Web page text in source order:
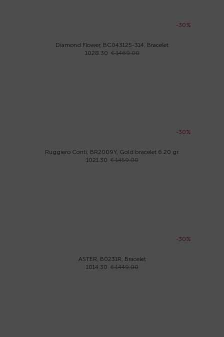
-30%
Diamond Flower, BC043125-314, Bracelet
1028.30 € 1469.00
-30%
Ruggiero Conti, BR2009Y, Gold bracelet 6.20 gr.
1021.30 € 1459.00
-30%
ASTER, B0231R, Bracelet
1014.30 € 1449.00